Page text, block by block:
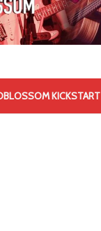
KICKSTART